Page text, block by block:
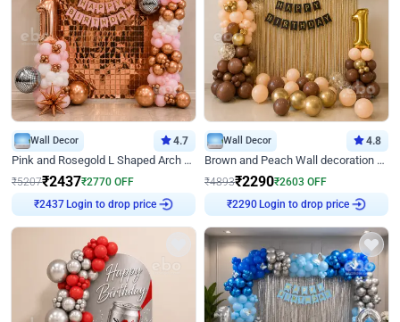
Wall Decor 4.7
Pink and Rosegold L Shaped Arch Birthday Decor
₹5207₹2437₹2770 OFF
₹2437Login to drop price
Wall Decor 4.8
Brown and Peach Wall decoration for Birthday First Birthday
₹4893₹2290₹2603 OFF
₹2290Login to drop price